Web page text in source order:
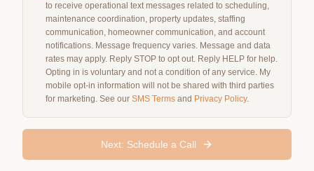
to receive operational text messages related to scheduling,
maintenance coordination, property updates, staffing
communication, homeowner communication, and account
notifications. Message frequency varies. Message and data
rates may apply. Reply STOP to opt out. Reply HELP for help.
Opting in is voluntary and not a condition of any service. My
mobile opt-in information will not be shared with third parties
for marketing. See our SMS Terms and Privacy Policy.
Next: Schedule a Call